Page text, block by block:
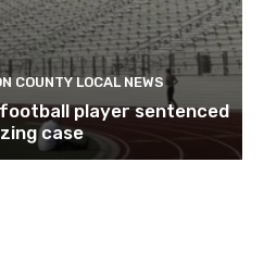
COUNTY LOCAL NEWS
player sentenced
case